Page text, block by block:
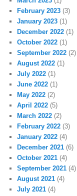
February 2023 (3)
January 2023 (1)
December 2022 (1)
October 2022 (1)
September 2022 (2)
August 2022 (1)
July 2022 (1)
June 2022 (1)
May 2022 (2)
April 2022 (5)
March 2022 (2)
February 2022 (3)
January 2022 (4)
December 2021 (6)
October 2021 (4)
September 2021 (4)
August 2021 (4)
July 2021 (4)